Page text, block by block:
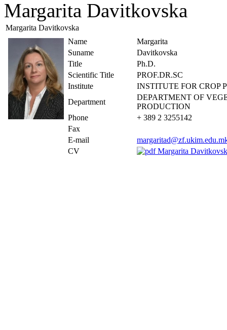
Margarita Davitkovska
Margarita Davitkovska
Name
Margarita
Suname
Davitkovska
Title
Ph.D.
Scientific Title
PROF.DR.SC
Institute
INSTITUTE FOR CROP
Department
DEPARTMENT OF
PRODUCTION
Phone
+ 389 2 3255142
Fax
E-mail
CV
Margarita